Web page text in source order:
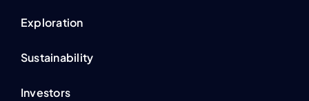
Exploration
Sustainability
Investors